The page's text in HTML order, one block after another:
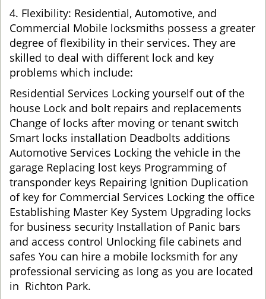
4. Flexibility: Residential, Automotive, and
Commercial Mobile locksmiths possess a greater
degree of flexibility in their services. They are
skilled to deal with different lock and key
problems which include:
Residential Services Locking yourself out of the
house Lock and bolt repairs and replacements
Change of locks after moving or tenant switch
Smart locks installation Deadbolts additions
Automotive Services Locking the vehicle in the
garage Replacing lost keys Programming of
transponder keys Repairing Ignition Duplication
of key for Commercial Services Locking the office
Establishing Master Key System Upgrading locks
for business security Installation of Panic bars
and access control Unlocking file cabinets and
safes You can hire a mobile locksmith for any
professional servicing as long as you are located
in Richton Park.